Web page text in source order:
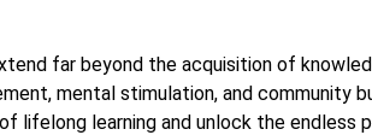
far beyond the acquisition of
mental stimulation, and community
lifelong learning and unlock the endless